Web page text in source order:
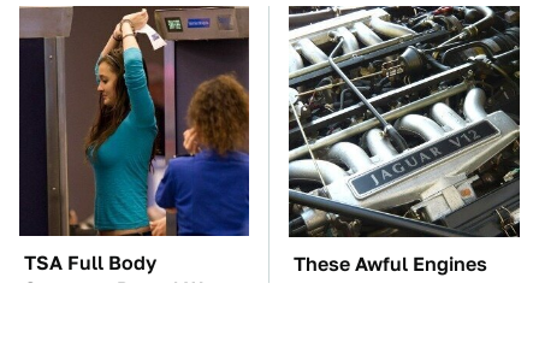
TSA Full Body
Scanners Reveal Way
These Awful Engines